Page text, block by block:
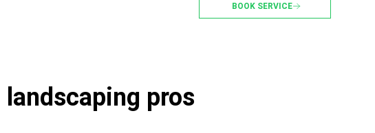
BOOK SERVICE
pros